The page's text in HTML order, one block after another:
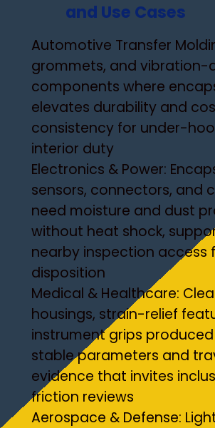
and Use Cases
Automotive Transfer
grommets, and vibration-
components where
elevates durability and
consistency for under-
interior duty
Electronics & Power:
sensors, connectors, and
need moisture and dust
without heat shock,
nearby inspection access
disposition
Medical & Healthcare:
housings, strain-relief
instrument grips
stable parameters and
evidence that invites
friction reviews
Aerospace & Defense: